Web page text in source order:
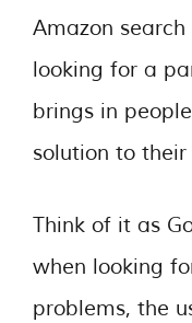
Amazon
looking for a
brings in
solution to
Think of it as
when looking
problems, the